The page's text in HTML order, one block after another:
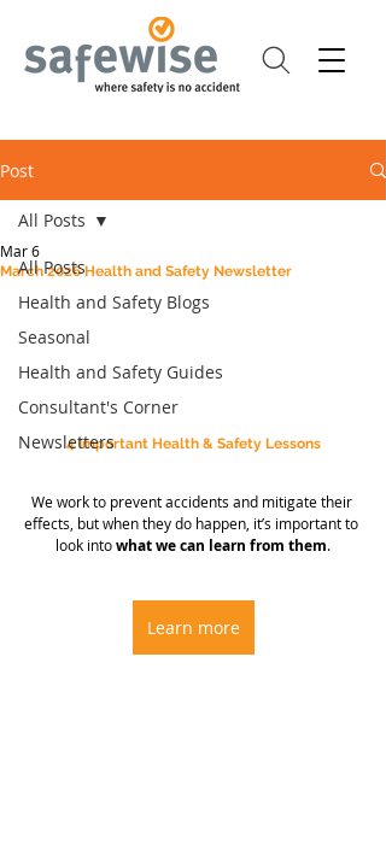
Post
All Posts
Health and Safety Blogs
Seasonal
Health and Safety Guides
Consultant's Corner
Newsletters
All Posts
March 2026 Health and Safety Newsletter
Mar 6
4 Important Health & Safety Lessons
We work to prevent accidents and mitigate their
effects, but when they do happen, it’s important to
look into what we can learn from them.
Learn more